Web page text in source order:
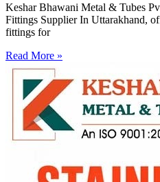
Keshar Bhawani Metal & Tubes
Fittings Supplier In Uttarakhand,
fittings for
Read More »